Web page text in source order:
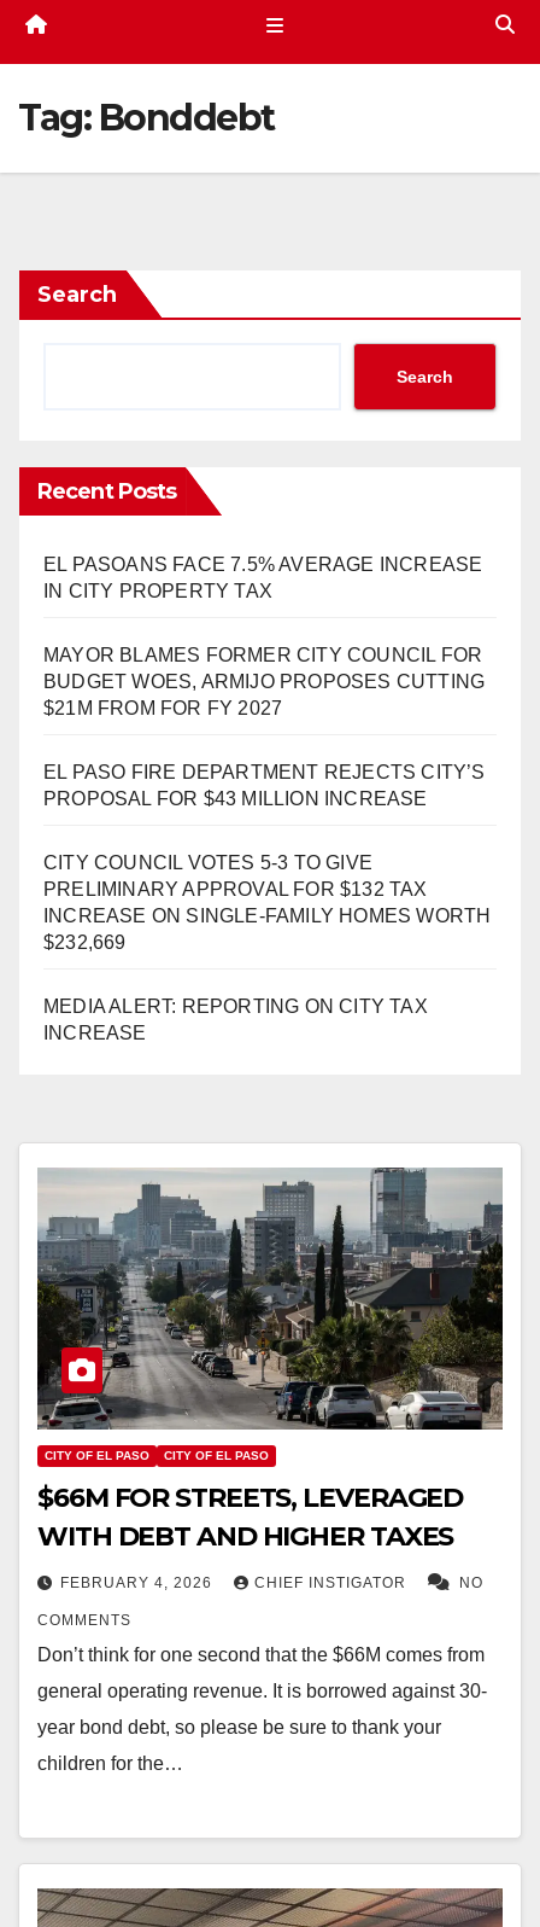
Tag: Bonddebt
Search
Search
Recent Posts
EL PASOANS FACE 7.5% AVERAGE INCREASE
IN CITY PROPERTY TAX
MAYOR BLAMES FORMER CITY COUNCIL FOR
BUDGET WOES, ARMIJO PROPOSES CUTTING
$21M FROM FOR FY 2027
EL PASO FIRE DEPARTMENT REJECTS CITY’S
PROPOSAL FOR $43 MILLION INCREASE
CITY COUNCIL VOTES 5-3 TO GIVE
PRELIMINARY APPROVAL FOR $132 TAX
INCREASE ON SINGLE-FAMILY HOMES WORTH
$232,669
MEDIA ALERT: REPORTING ON CITY TAX
INCREASE
CITY OF EL PASO CITY OF EL PASO
$66M FOR STREETS, LEVERAGED
WITH DEBT AND HIGHER TAXES
FEBRUARY 4, 2026 CHIEF INSTIGATOR NO
COMMENTS
Don’t think for one second that the $66M comes from
general operating revenue. It is borrowed against 30-
year bond debt, so please be sure to thank your
children for the…